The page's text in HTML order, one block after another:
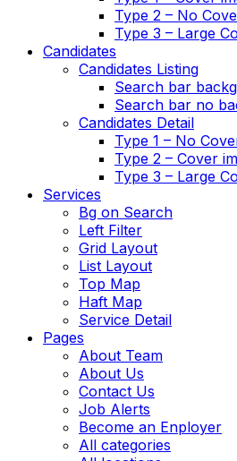
Type 2 – No
Type 3 – Large
Candidates
Candidates Listing
Search bar
Search bar no
Candidates Detail
Type 1 – No
Type 2 – Cover
Type 3 – Large
Services
Bg on Search
Left Filter
Grid Layout
List Layout
Top Map
Haft Map
Service Detail
Pages
About Team
About Us
Contact Us
Job Alerts
Become an Enployer
All categories